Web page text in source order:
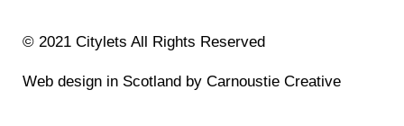
© 2021 Citylets All Rights Reserved
Web design in Scotland by Carnoustie Creative